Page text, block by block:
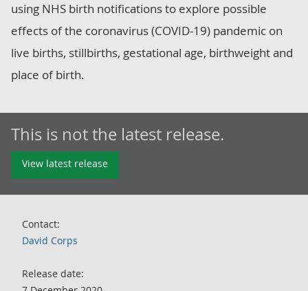
using NHS birth notifications to explore possible
effects of the coronavirus (COVID-19) pandemic on
live births, stillbirths, gestational age, birthweight and
place of birth.
This is not the latest release.
View latest release
Contact:
David Corps
Release date: